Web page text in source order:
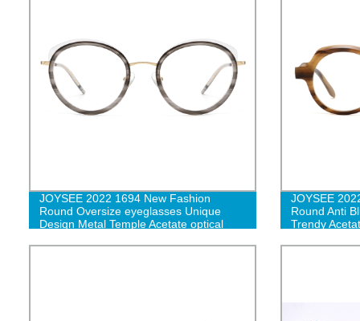
JOYSEE 2022 1694 New Fashion
Round Oversize eyeglasses Unique
Design Metal Temple Acetate optical
JOYSEE
Round Anti
Trendy